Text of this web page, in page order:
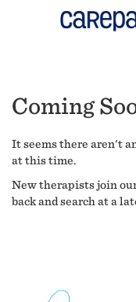
Coming
It seems there aren't
at this time.
New therapists join
back and search at a